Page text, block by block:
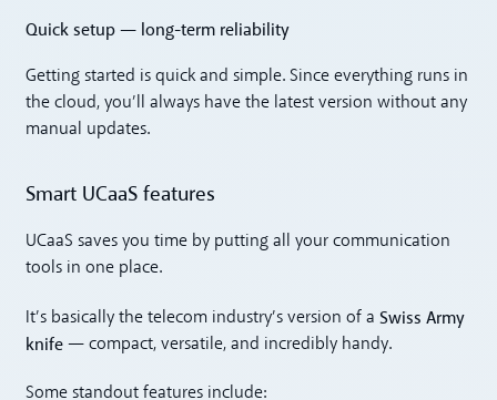
Quick setup — long-term reliability
Getting started is quick and simple. Since everything runs in
the cloud, you’ll always have the latest version without any
manual updates.
Smart UCaaS features
UCaaS saves you time by putting all your communication
tools in one place.
It’s basically the telecom industry’s version of a Swiss Army
knife — compact, versatile, and incredibly handy.
Some standout features include: